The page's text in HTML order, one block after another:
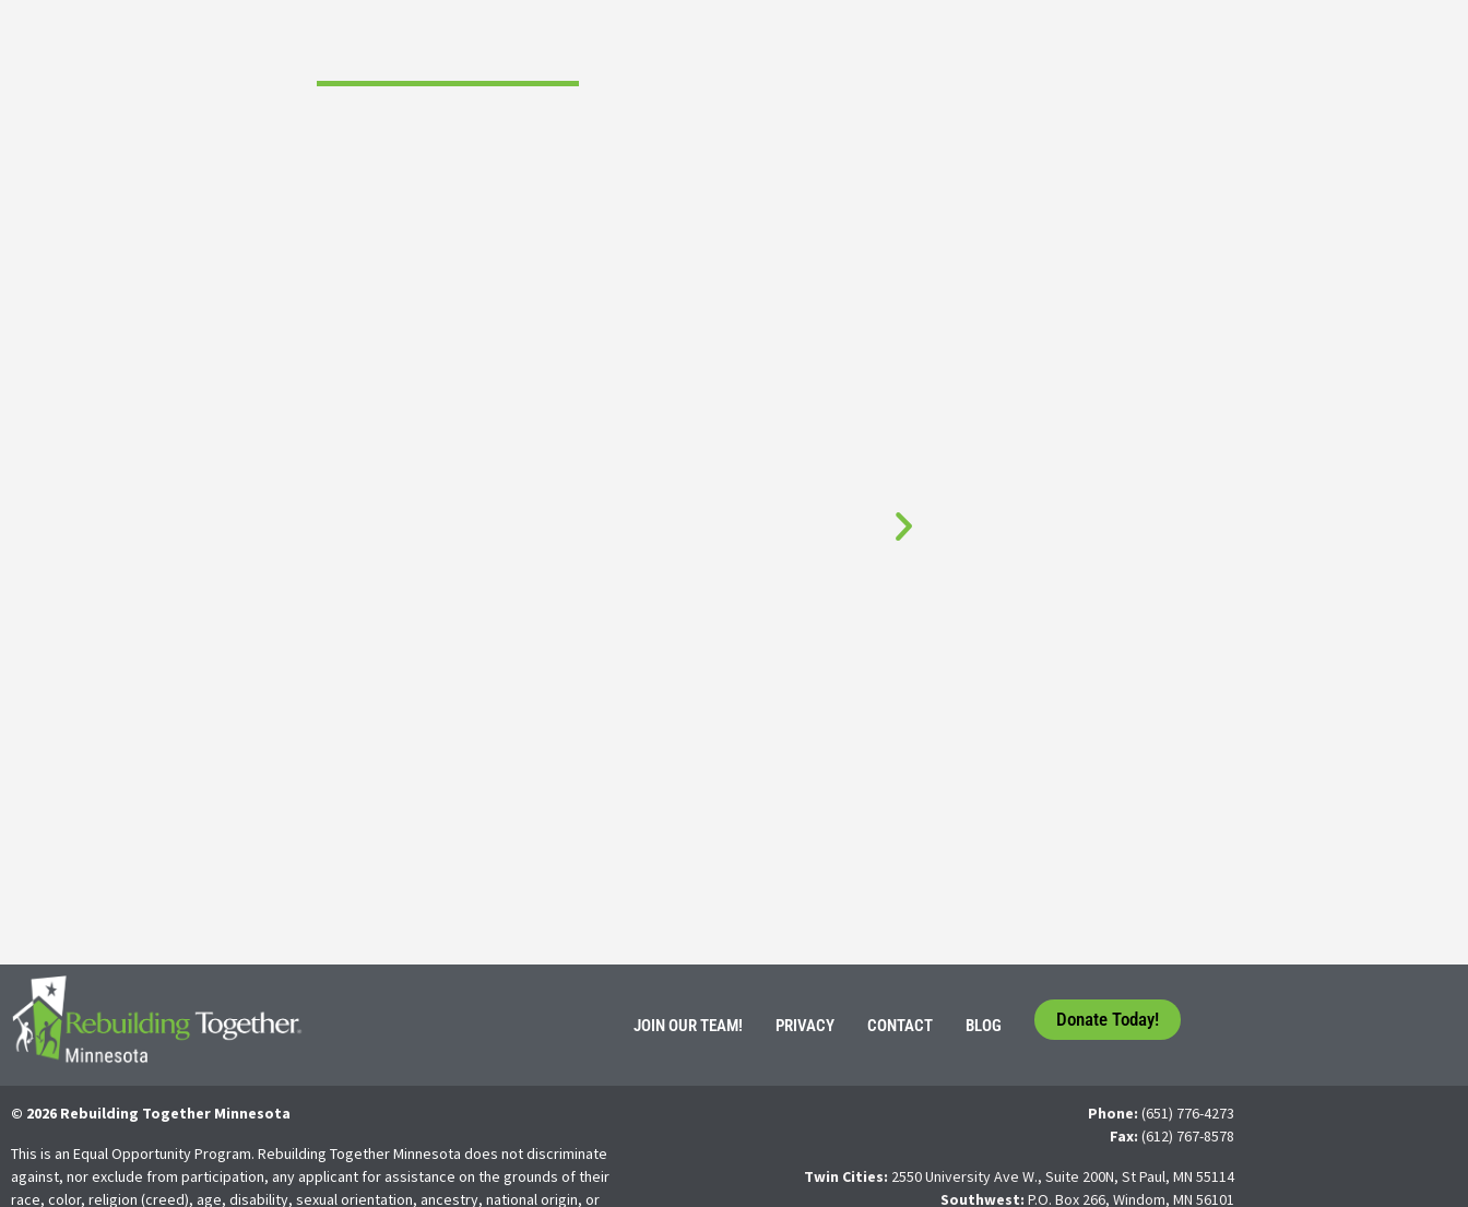
JOIN OUR TEAM! PRIVACY CONTACT BLOG Donate Today!
© 2026 Rebuilding Together Minnesota
This is an Equal Opportunity Program. Rebuilding Together Minnesota does not discriminate
against, nor exclude from participation, any applicant for assistance on the grounds of their
race, color, religion (creed), age, disability, sexual orientation, ancestry, national origin, or
Phone: (651) 776-4273
Fax: (612) 767-8578
Twin Cities: 2550 University Ave W., Suite 200N, St Paul, MN 55114
Southwest: P.O. Box 266, Windom, MN 56101